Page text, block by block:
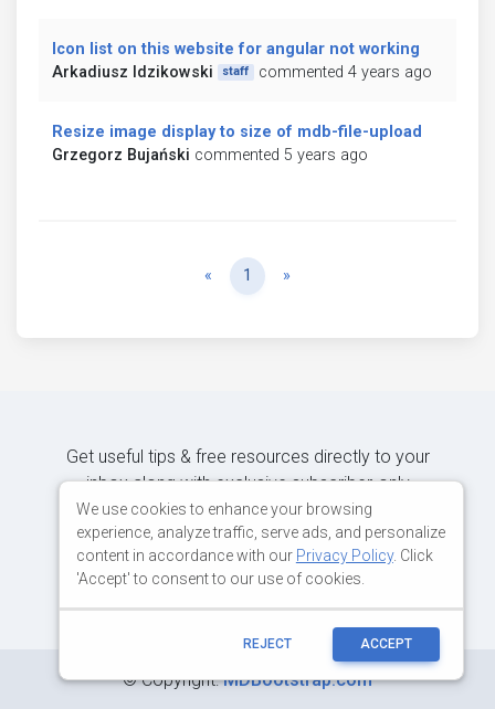
Icon list on this website for angular not working
Arkadiusz Idzikowski
staff commented 4 years ago
Resize image display to size of mdb-file-upload
Grzegorz Bujański commented 5 years ago
« Previous
1 »
Get useful tips & free resources directly to your
inbox along with exclusive subscriber-only
content.
JOIN OUR MAILING LIST NOW
©Copyright:MDBootstrap.com
We use cookies to enhance your browsing
experience, analyze traffic, serve ads, and personalize
content in accordance with our Privacy Policy. Click
'Accept' to consent to our use of cookies.
REJECT ACCEPT